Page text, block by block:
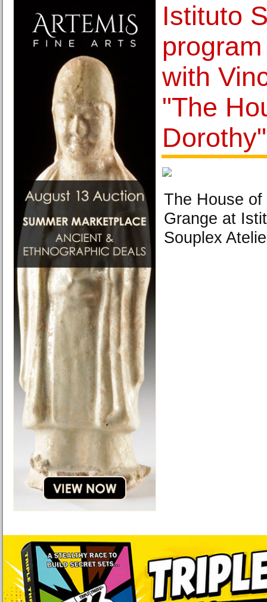
Istituto
with
"The
Dorothy"
The House
Grange at
Souplex